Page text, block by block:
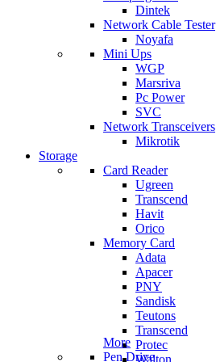
Dintek
Network Cable Tester
Noyafa
Mini Ups
WGP
Marsriva
Pc Power
SVC
Network Transceivers
Mikrotik
Storage
Card Reader
Ugreen
Transcend
Havit
Orico
Memory Card
Adata
Apacer
PNY
Sandisk
Teutons
Transcend
Protec
Walton
More
Pen Drive